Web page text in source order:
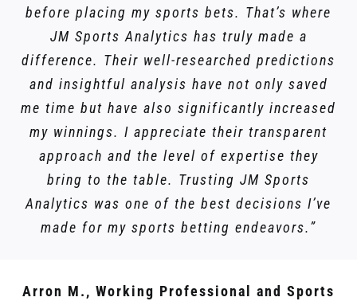
before placing my sports bets. That’s where
JM Sports Analytics has truly made a
difference. Their well-researched predictions
and insightful analysis have not only saved
me time but have also significantly increased
my winnings. I appreciate their transparent
approach and the level of expertise they
bring to the table. Trusting JM Sports
Analytics was one of the best decisions I’ve
made for my sports betting endeavors.”
Arron M., Working Professional and Sports